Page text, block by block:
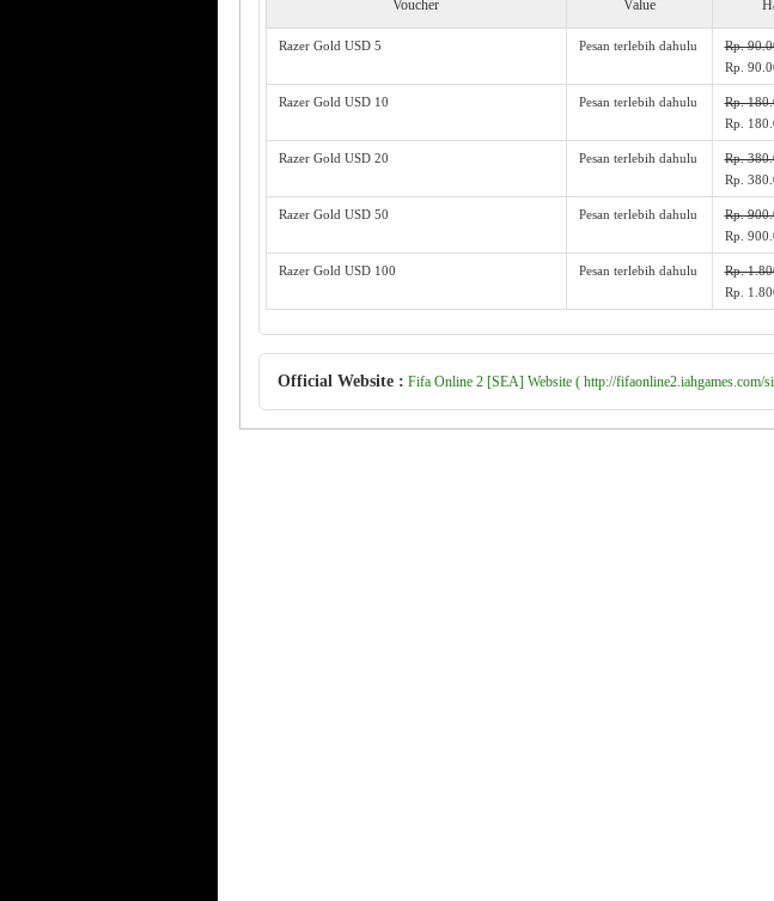
Voucher Value
Razer Gold USD 5 Pesan terlebih dahulu
Rp.
Rp.
Razer Gold USD 10 Pesan terlebih dahulu
Rp.
Rp.
Razer Gold USD 20 Pesan terlebih dahulu
Rp.
Rp.
Razer Gold USD 50 Pesan terlebih dahulu
Rp.
Rp.
Razer Gold USD 100 Pesan terlebih dahulu
Rp.
Rp.
Official Website : Fifa Online 2 [SEA] Website ( http://fifaonline2.iahgames.com/